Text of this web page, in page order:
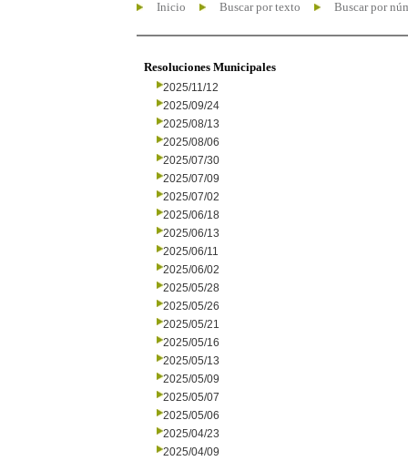
Inicio Buscar por texto Buscar por
Resoluciones Municipales
2025/11/12
2025/09/24
2025/08/13
2025/08/06
2025/07/30
2025/07/09
2025/07/02
2025/06/18
2025/06/13
2025/06/11
2025/06/02
2025/05/28
2025/05/26
2025/05/21
2025/05/16
2025/05/13
2025/05/09
2025/05/07
2025/05/06
2025/04/23
2025/04/09